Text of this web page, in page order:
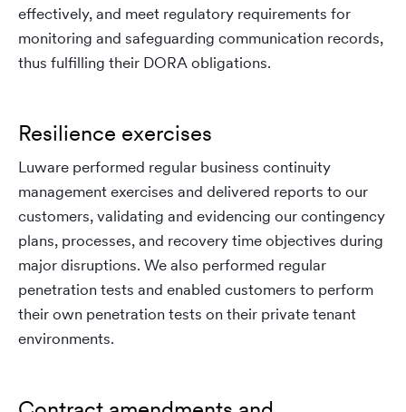
effectively, and meet regulatory requirements for
monitoring and safeguarding communication records,
thus fulfilling their DORA obligations.
Resilience exercises
Luware performed regular business continuity
management exercises and delivered reports to our
customers, validating and evidencing our contingency
plans, processes, and recovery time objectives during
major disruptions. We also performed regular
penetration tests and enabled customers to perform
their own penetration tests on their private tenant
environments.